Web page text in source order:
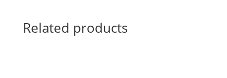
Related products